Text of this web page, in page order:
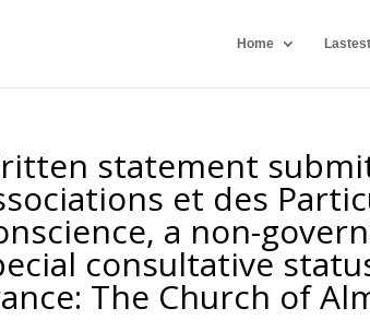
Home
statement
et des
a non-
consultative
The Church of